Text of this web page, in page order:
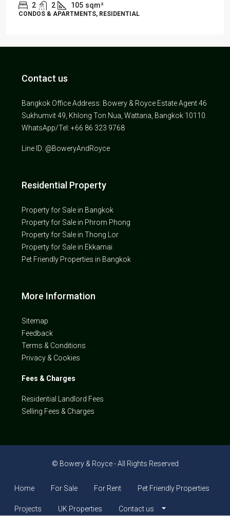
2 2 105 sqm²
CONDOS & APARTMENTS, RESIDENTIAL
Contact us
Bangkok Office Address: Bowery & Royce Estate Agent 46
Sukhumvit 49, Khlong Ton Nua, Wattana, Bangkok 10110.
WhatsApp/Tel: +66 86 323 9768
Line ID: @BoweryAndRoyce
Residential Property
Property for Sale in Bangkok
Property for Sale in Phrom Phong
Property for Sale in Thong Lor
Property for Sale in Ekkamai
Pet Friendly Properties in Bangkok
More Information
Sitemap
Feedback
Terms & Conditions
Privacy & Cookies
Fees & Charges
Residential Landlord Fees
Selling Fees & Charges
© Bowery & Royce - All Rights Reserved
Home For Sale For Rent Pet Friendly Properties
Projects UK Properties Contact us